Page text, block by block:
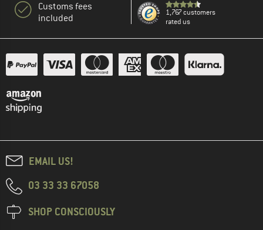
Customs fees
included
1,767 customers
rated us
EMAIL US!
03 33 33 67058
SHOP CONSCIOUSLY